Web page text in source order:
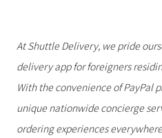
At Shuttle Delivery, we pride
delivery app for foreigners
With the convenience of PayPal
unique nationwide concierge
ordering experiences